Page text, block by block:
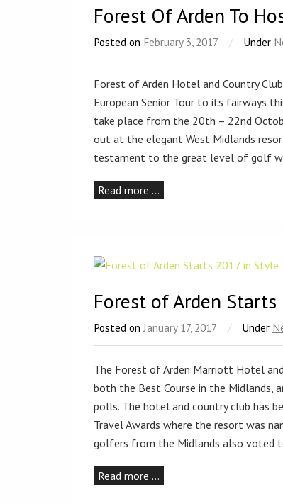
Forest Of Arden To
Posted on February 3, 2017 / Under
Forest of Arden Hotel and Country
European Senior Tour to its fairways
take place from the 20th – 22nd
out at the elegant West Midlands
testament to the great level of golf
Read more …
Forest of Arden
Posted onJanuary 17, 2017 / Under
The Forest of Arden Marriott Hotel
both the Best Course in the Midlands,
polls. The hotel and country club has
Travel Awards where the resort was
golfers from the Midlands also voted
Read more …